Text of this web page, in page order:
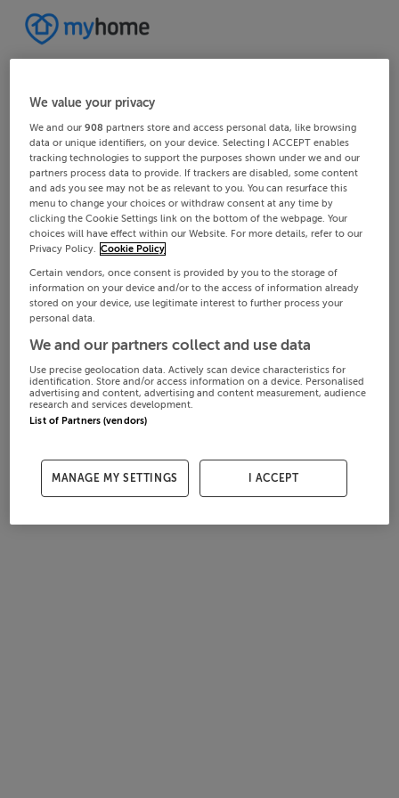
We value your privacy
We and our908 partners store and access personal data, like browsing
data or unique identifiers, on your device. Selecting I ACCEPT enables
tracking technologies to support the purposes shown under we and our
partners process data to provide. If trackers are disabled, some content
and ads you see may not be as relevant to you. You can resurface this
menu to change your choices or withdraw consent at any time by
clicking the Cookie Settings link on the bottom of the webpage. Your
choices will have effect within our Website. For more details, refer to our
Privacy Policy. Cookie Policy
Certain vendors, once consent is provided by you to the storage of
information on your device and/or to the access of information already
stored on your device, use legitimate interest to further process your
personal data.
We and our partners collect and use data
Use precise geolocation data. Actively scan device characteristics for
identification. Store and/or access information on a device. Personalised
advertising and content, advertising and content measurement, audience
research and services development.
List of Partners (vendors)
MANAGE MY SETTINGS I ACCEPT